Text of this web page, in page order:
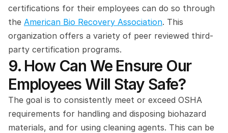
certifications for their employees can do so through
the American Bio Recovery Association. This
organization offers a variety of peer reviewed third-
party certification programs.
9. How Can We Ensure Our
Employees Will Stay Safe?
The goal is to consistently meet or exceed OSHA
requirements for handling and disposing biohazard
materials, and for using cleaning agents. This can be